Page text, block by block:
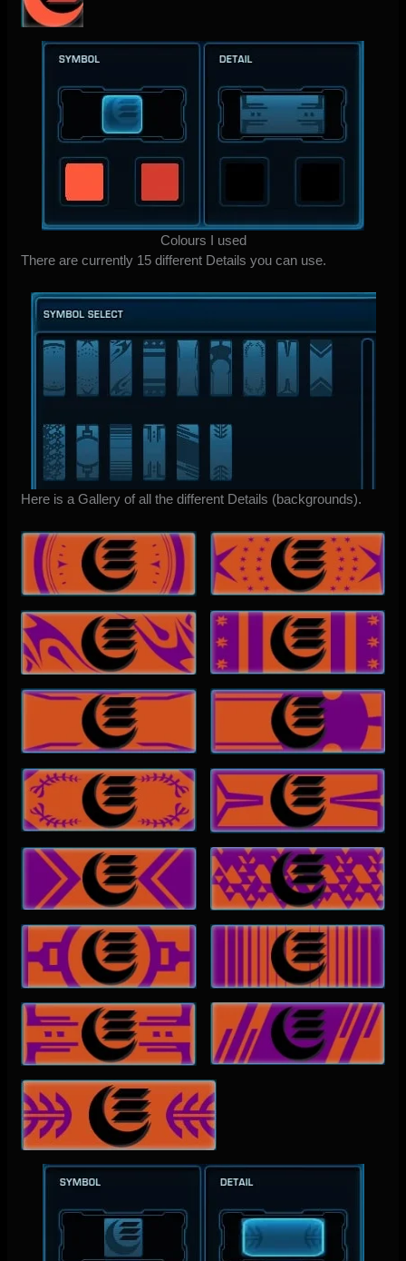
Colours I used
There are currently 15 different Details you can use.
Here is a Gallery of all the different Details (backgrounds).